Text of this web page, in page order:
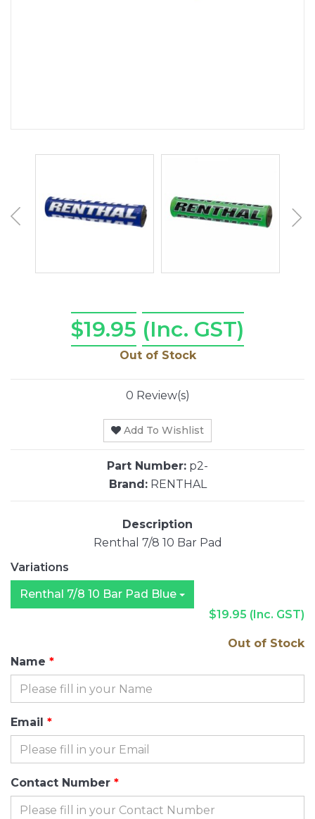
$19.95 (Inc. GST)
Out of Stock
0 Review(s)
Add To Wishlist
Part Number: p2-
Brand:RENTHAL
Description
Renthal 7/8 10 Bar Pad
Variations
Renthal 7/8 10 Bar Pad Blue
$19.95 (Inc. GST)
Out of Stock
Name
Email
Contact Number